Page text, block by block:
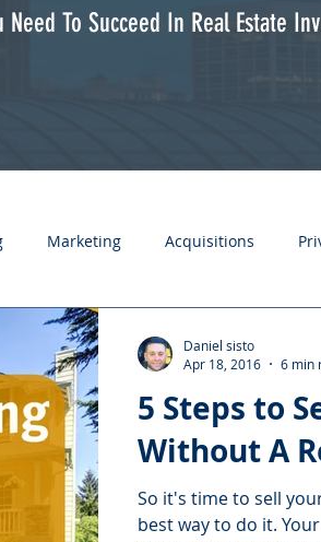
Need To Succeed In Real Estate
Marketing Acquisitions
5 Steps to
Without A
So it's time to sell
best way to do it.
Daniel sisto
Apr 18, 2016
6 min